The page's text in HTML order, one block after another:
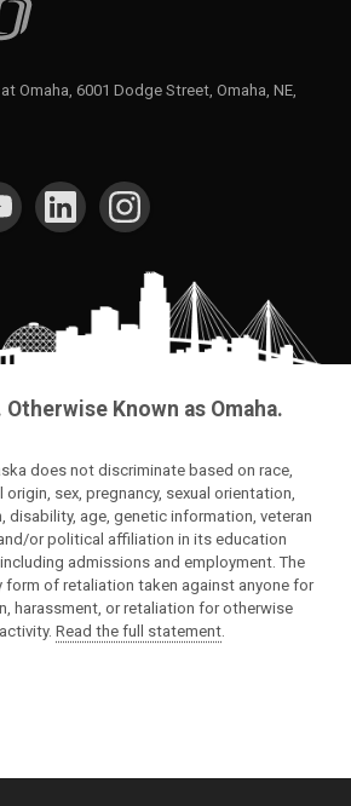
Omaha, 6001 Dodge Street, Omaha, NE,
Otherwise Known as Omaha.
does not discriminate based on race,
sex, pregnancy, sexual orientation,
disability, age, genetic information, veteran
or political affiliation in its education
admissions and employment. The
form of retaliation taken against anyone for
harassment, or retaliation for otherwise
Read the full statement.